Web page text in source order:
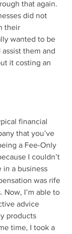
that again.
their
wanted to be
them and
it costing an
that you’ve
a Fee-Only
I couldn’t
a business
was rife
I’m able to
advice
products
time, I took a